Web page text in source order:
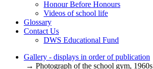
Honour Before Honours
Videos of school life
Glossary
Contact Us
DWS Educational Fund
Gallery - displays in order of publication
→ Photograph of the school gym, 1960s